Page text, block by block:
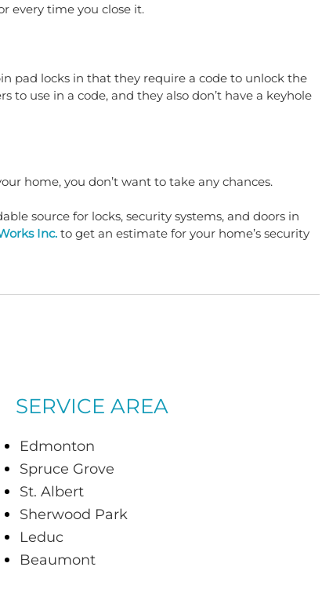
every time you close it.
pad locks in that they require a code to unlock the
to use in a code, and they also don’t have a keyhole
home, you don’t want to take any chances.
source for locks, security systems, and doors in
Inc. to get an estimate for your home’s security
SERVICE AREA
Edmonton
Spruce Grove
St. Albert
Sherwood Park
Leduc
Beaumont